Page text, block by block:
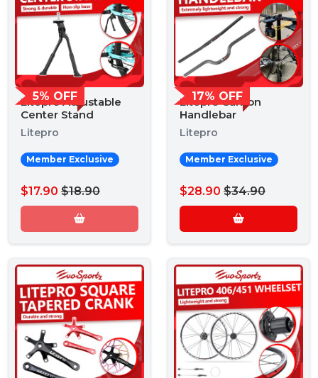
5% OFF
Litepro Adjustable
Center Stand
Litepro
Member Exclusive
$17.90 $18.90
17% OFF
Litepro Carbon
Handlebar
Litepro
Member Exclusive
$28.90 $34.90